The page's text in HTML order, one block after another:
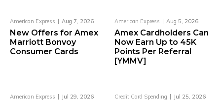
American Express Aug 7, 2026
New Offers for Amex
Marriott Bonvoy
Consumer Cards
American Express Aug 5, 2026
Amex Cardholders Can
Now Earn Up to 45K
Points Per Referral
[YMMV]
American Express Jul 29, 2026 Credit Card Spending Jul 25, 2026